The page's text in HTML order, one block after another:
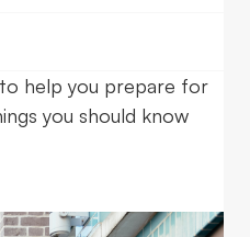
help you prepare for
you should know